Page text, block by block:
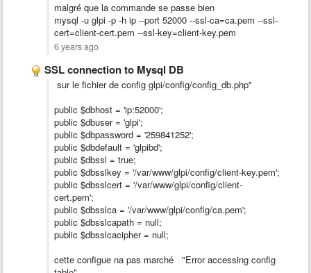
malgré que la commande se passe bien
mysql -u glpi -p -h ip --port 52000 --ssl-ca=ca.pem --ssl-
cert=client-cert.pem --ssl-key=client-key.pem
6 years ago
SSL connection to Mysql DB
sur le fichier de config glpi/config/config_db.php"
public $dbhost = 'ip:52000';
public $dbuser = 'glpi';
public $dbpassword = '259841252';
public $dbdefault = 'glpibd';
public $dbssl = true;
public $dbsslkey = '/var/www/glpi/config/client-key.pem';
public $dbsslcert = '/var/www/glpi/config/client-
cert.pem';
public $dbsslca = '/var/www/glpi/config/ca.pem';
public $dbsslcapath = null;
public $dbsslcacipher = null;
cette configue na pas marché "Error accessing config